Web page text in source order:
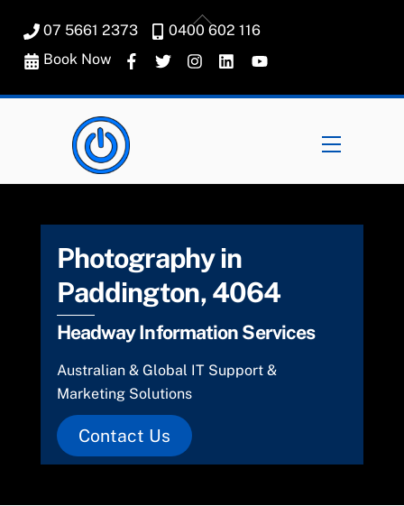
content
07 5661 2373
0400 602 116
Book Now
Menu
Photography in
Paddington, 4064
Headway Information Services
Australian & Global IT Support &
Marketing Solutions
Contact Us
Back
To
Top